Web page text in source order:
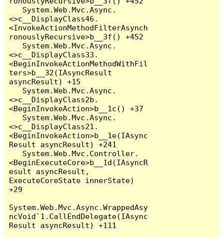
<>c__DisplayClass46.
<InvokeActionMethodFilterAsynch
ronouslyRecursive>b__3f() +452
<>c__DisplayClass33.
<BeginInvokeActionMethodWithFil
ters>b__32(IAsyncResult
asyncResult) +15
<>c__DisplayClass2b.
<BeginInvokeAction>b__1c() +37
<>c__DisplayClass21.
<BeginInvokeAction>b__1e(IAsync
Result asyncResult) +241
<BeginExecuteCore>b__1d(IAsyncR
esult asyncResult,
ExecuteCoreState innerState)
+29
System.Web.Mvc.Async.WrappedAsy
ncVoid`1.CallEndDelegate(IAsync
Result asyncResult) +111